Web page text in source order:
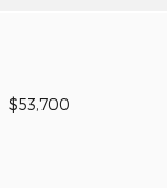
$53,700